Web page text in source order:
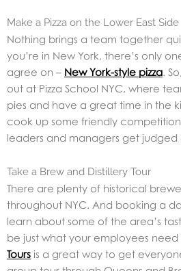
Make a Pizza on the Lower East Side
Nothing brings a team together
you’re in New York, there’s only
agree on – New York-style pizza.
out at Pizza School NYC, where
pies and have a great time in the
cook up some friendly
leaders and managers get judged
Take a Brew and Distillery Tour
There are plenty of historical
throughout NYC. And booking a
learn about some of the area’s
be just what your employees
Tours is a great way to get